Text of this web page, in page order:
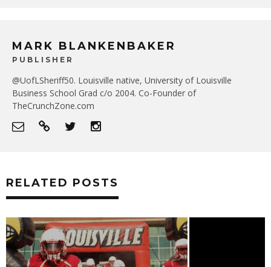
MARK BLANKENBAKER
PUBLISHER
@UofLSheriff50. Louisville native, University of Louisville
Business School Grad c/o 2004. Co-Founder of
TheCrunchZone.com
RELATED POSTS